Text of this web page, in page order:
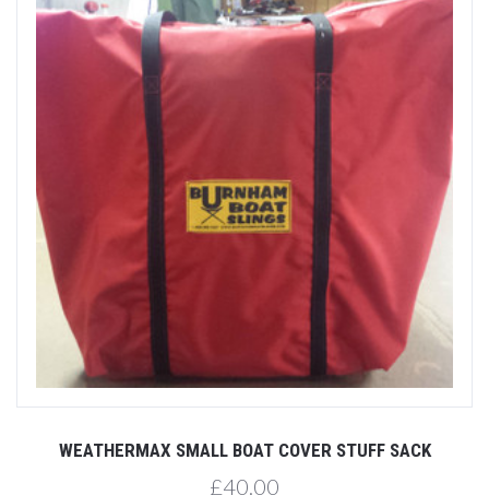
WEATHERMAX SMALL BOAT COVER STUFF SACK
£40.00